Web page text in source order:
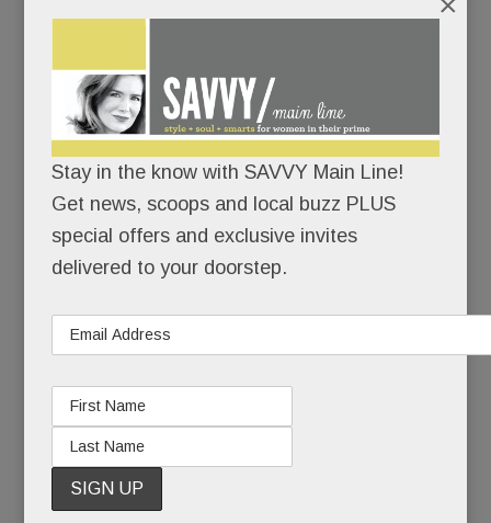
Everything at Eddie’s oozes opulence: the white-
coated waiters, the show-stopping chandelier, the
caviar tastings, the oyster-and-champagne
pairings, the walk-through glass wine cellar.
Not for nothin’ is “Living it up” the chain’s motto.
READ MORE
Stay in the know with SAVVY Main Line!
Get news, scoops and local buzz PLUS
special offers and exclusive invites
delivered to your doorstep.